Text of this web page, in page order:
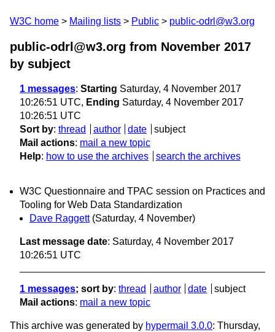
W3C home Mailing lists Public public-odrl@w3.org
public-odrl@w3.org from November 2017
by subject
1 messages: Starting Saturday, 4 November 2017
10:26:51 UTC, Ending Saturday, 4 November 2017
10:26:51 UTC
Sort by: thread author date
subject
Mail actions: mail a new topic
Help: how to use the archives search the archives
W3C Questionnaire and TPAC session on Practices and
Tooling for Web Data Standardization
Dave Raggett (Saturday, 4 November)
Last message date: Saturday, 4 November 2017
10:26:51 UTC
1 messages; sort by: thread author date
subject
Mail actions: mail a new topic
This archive was generated by hypermail 3.0.0: Thursday,